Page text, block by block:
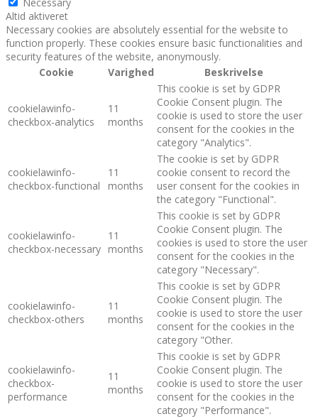
Necessary
Altid aktiveret
Necessary cookies are absolutely essential for the website to
function properly. These cookies ensure basic functionalities and
security features of the website, anonymously.
Cookie
Varighed Beskrivelse
cookielawinfo-
checkbox-analytics
11
months
This cookie is set by GDPR
Cookie Consent plugin. The
cookie is used to store the user
consent for the cookies in the
category "Analytics".
cookielawinfo-
checkbox-functional
11
months
The cookie is set by GDPR
cookie consent to record the
user consent for the cookies in
the category "Functional".
cookielawinfo-
checkbox-necessary
11
months
This cookie is set by GDPR
Cookie Consent plugin. The
cookies is used to store the user
consent for the cookies in the
category "Necessary".
cookielawinfo-
checkbox-others
11
months
This cookie is set by GDPR
Cookie Consent plugin. The
cookie is used to store the user
consent for the cookies in the
category "Other.
cookielawinfo-
checkbox-
performance
11
months
This cookie is set by GDPR
Cookie Consent plugin. The
cookie is used to store the user
consent for the cookies in the
category "Performance".